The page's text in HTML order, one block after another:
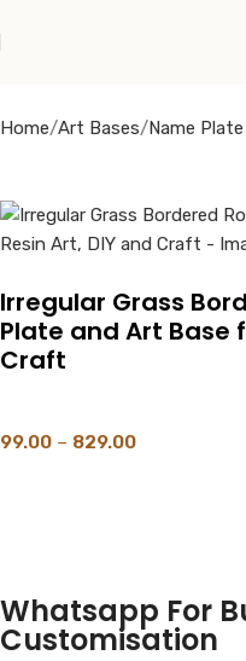
Home Art Bases Name
Irregular Grass
Plate and Art Base
Craft
99.00 – 829.00
Whatsapp For
Customisation